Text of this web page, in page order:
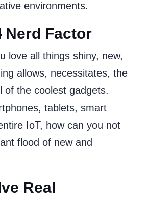
environments.
Nerd Factor
love all things shiny, new,
allows, necessitates, the
of the coolest gadgets.
tablets, smart
IoT, how can you not
flood of new and
Real